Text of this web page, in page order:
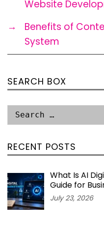
Website
→
Benefits of
System
SEARCH BOX
RECENT POSTS
What Is AI
Guide for
July 23, 2026